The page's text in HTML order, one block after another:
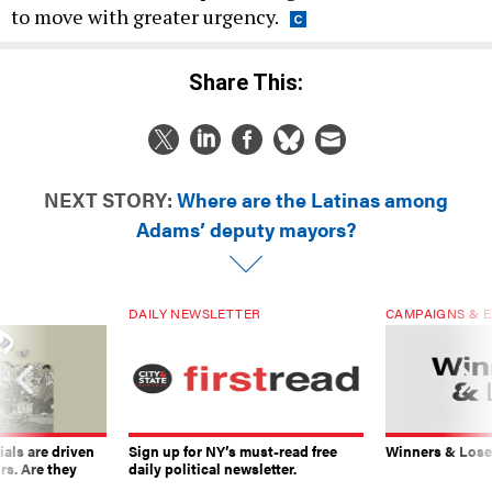
to move with greater urgency.
Share This:
NEXT STORY: Where are the Latinas among
Adams’ deputy mayors?
are driven
Are they
DAILY NEWSLETTER
Sign up for NY’s must-read free
daily political newsletter.
CAMPAIGNS &
Winners &